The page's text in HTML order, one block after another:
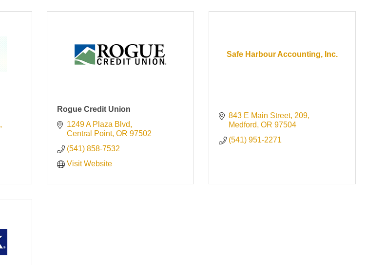
Rogue Credit Union
1249 A Plaza Blvd
Central Point OR 97502
(541) 858-7532
Visit Website
Safe Harbour Accounting, Inc.
843 E Main Street 209
Medford OR 97504
(541) 951-2271